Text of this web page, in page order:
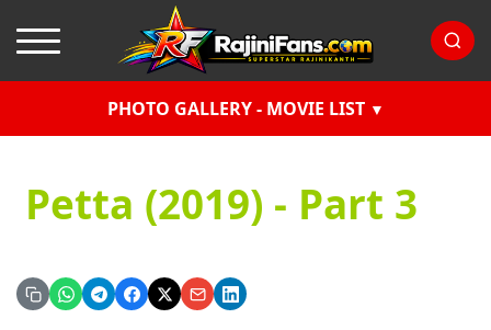
PHOTO GALLERY - MOVIE LIST
Petta (2019) - Part 3